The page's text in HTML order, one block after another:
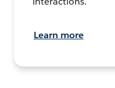
Learn more